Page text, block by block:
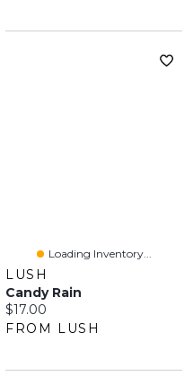
Loading Inventory...
LUSH
Candy Rain
Current price:
$17.00
FROM LUSH